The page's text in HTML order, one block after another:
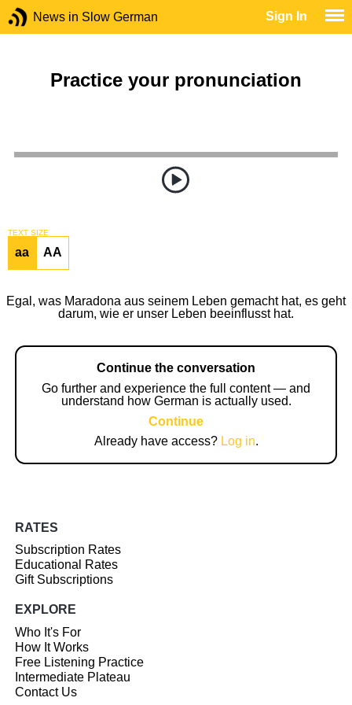
News in Slow German Sign In
Practice your pronunciation
TEXT SIZE
aa AA
Egal, was Maradona aus seinem Leben gemacht hat, es geht
darum, wie er unser Leben beeinflusst hat.
Continue the conversation
Go further and experience the full content — and
understand how German is actually used.
Continue
Already have access? Log in.
RATES
Subscription Rates
Educational Rates
Gift Subscriptions
EXPLORE
Who It's For
How It Works
Free Listening Practice
Intermediate Plateau
Contact Us